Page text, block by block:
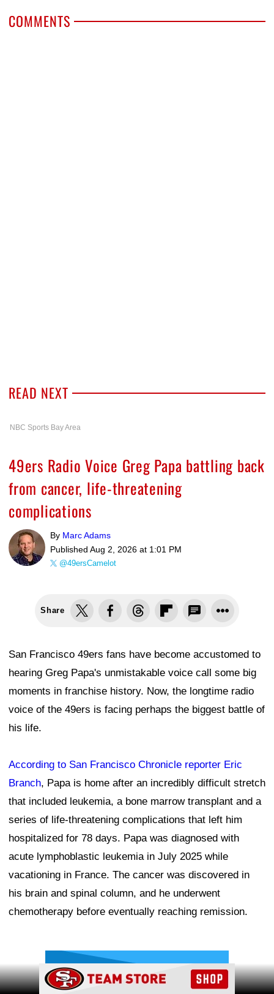
COMMENTS
READ NEXT
NBC Sports Bay Area
49ers Radio Voice Greg Papa battling back
from cancer, life-threatening
complications
By Marc Adams
Published Aug 2, 2026 at 1:01 PM
@49ersCamelot
Share
San Francisco 49ers fans have become accustomed to
hearing Greg Papa's unmistakable voice call some big
moments in franchise history. Now, the longtime radio
voice of the 49ers is facing perhaps the biggest battle of
his life.
According to San Francisco Chronicle reporter Eric
Branch, Papa is home after an incredibly difficult stretch
that included leukemia, a bone marrow transplant and a
series of life-threatening complications that left him
hospitalized for 78 days. Papa was diagnosed with
acute lymphoblastic leukemia in July 2025 while
vacationing in France. The cancer was discovered in
his brain and spinal column, and he underwent
chemotherapy before eventually reaching remission.